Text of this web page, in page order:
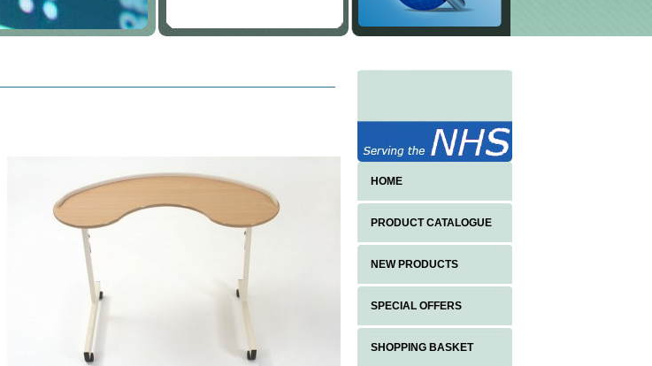
HOME
PRODUCT CATALOGUE
NEW PRODUCTS
SPECIAL OFFERS
SHOPPING BASKET